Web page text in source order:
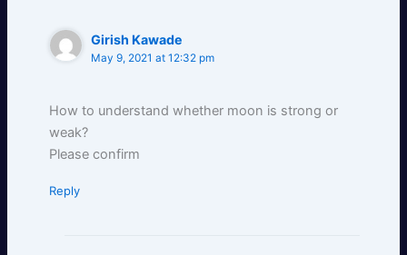
Girish Kawade
May 9, 2021 at 12:32 pm
How to understand whether moon is strong or
weak?
Please confirm
Reply